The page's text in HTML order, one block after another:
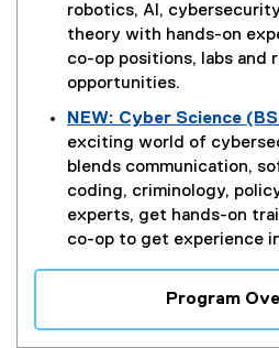
robotics, AI,
theory with hands-on
co-op positions, labs and
opportunities.
NEW: Cyber Science
exciting world of
blends communication,
coding, criminology,
experts, get hands-on
co-op to get experience
Program